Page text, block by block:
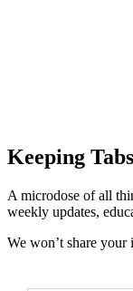
Keeping Tabs
A microdose of all
weekly updates,
We won’t share